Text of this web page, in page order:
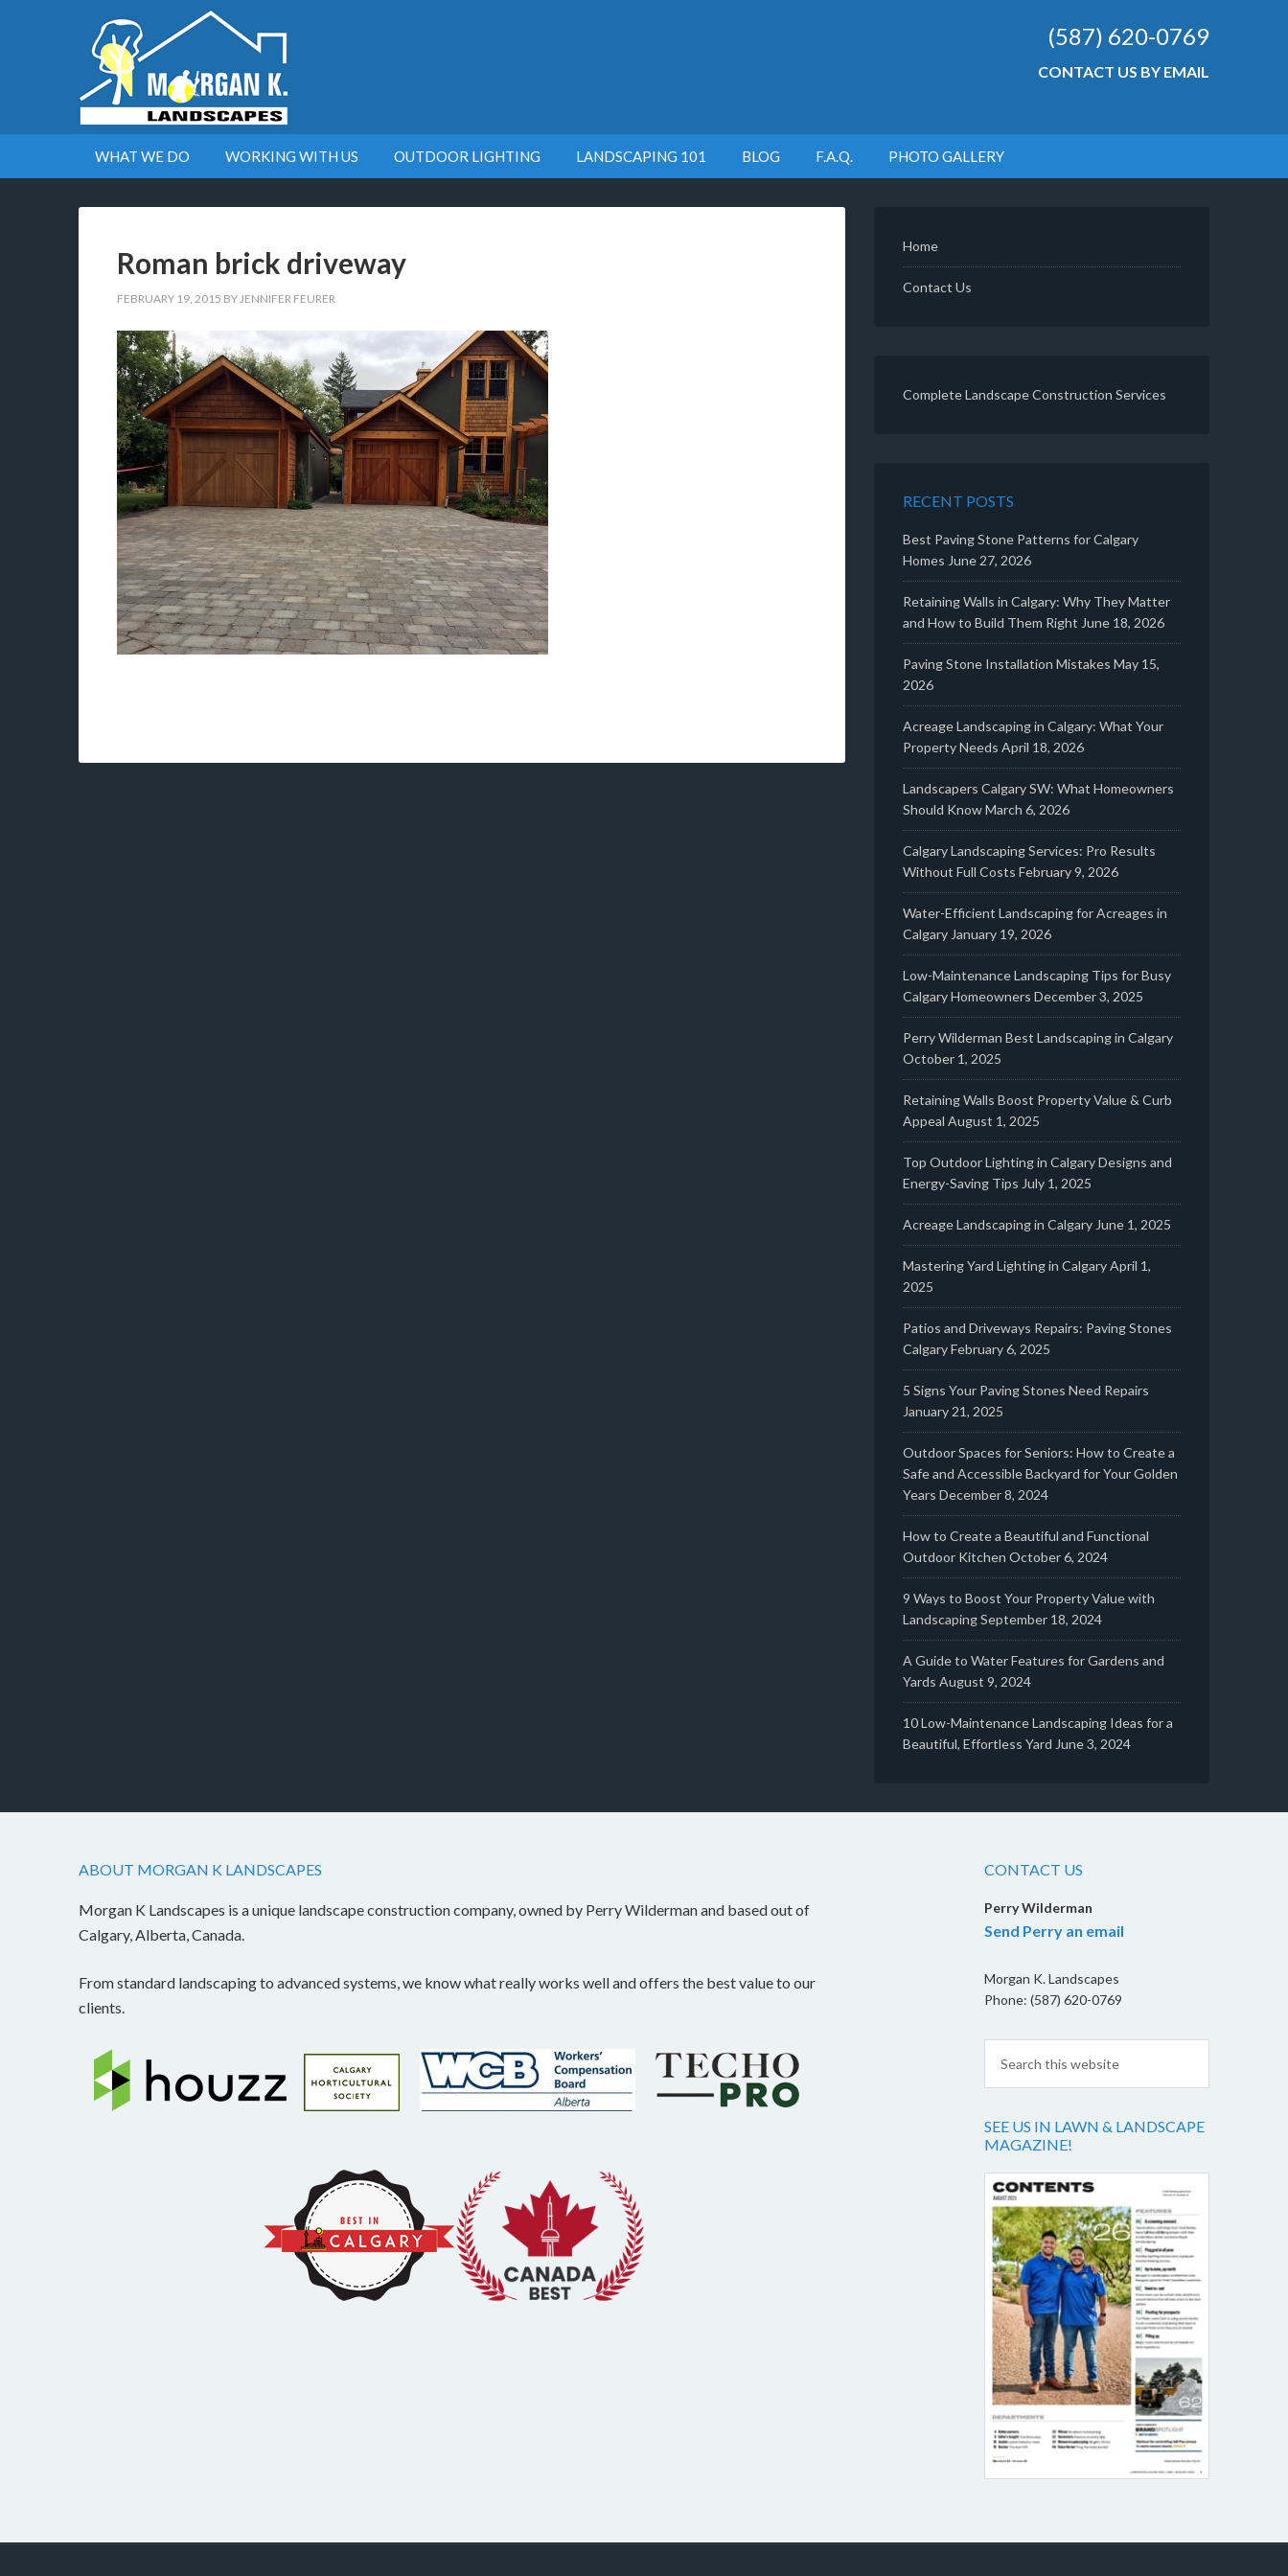
(587) 620-0769
CONTACT US BY EMAIL
WHAT WE DO WORKING WITH US OUTDOOR LIGHTING LANDSCAPING 101 BLOG F.A.Q. PHOTO GALLERY
Roman brick driveway
FEBRUARY 19, 2015 BYJENNIFER FEURER
Home
Contact Us
Complete Landscape Construction Services
RECENT POSTS
Best Paving Stone Patterns for Calgary
Homes June 27, 2026
Retaining Walls in Calgary: Why They Matter
and How to Build Them Right June 18, 2026
Paving Stone Installation Mistakes May 15,
2026
Acreage Landscaping in Calgary: What Your
Property Needs April 18, 2026
Landscapers Calgary SW: What Homeowners
Should KnowMarch 6, 2026
Calgary Landscaping Services: Pro Results
Without Full Costs February 9, 2026
Water-Efficient Landscaping for Acreages in
Calgary January 19, 2026
Low-Maintenance Landscaping Tips for Busy
Calgary Homeowners December 3, 2025
Perry Wilderman Best Landscaping in Calgary
October 1, 2025
Retaining Walls Boost Property Value & Curb
Appeal August 1, 2025
Top Outdoor Lighting in Calgary Designs and
Energy-Saving Tips July 1, 2025
Acreage Landscaping in Calgary June 1, 2025
Mastering Yard Lighting in CalgaryApril 1,
2025
Patios and Driveways Repairs: Paving Stones
CalgaryFebruary 6, 2025
5 Signs Your Paving Stones Need Repairs
January 21, 2025
Outdoor Spaces for Seniors: How to Create a
Safe and Accessible Backyard for Your Golden
Years December 8, 2024
How to Create a Beautiful and Functional
Outdoor Kitchen October 6, 2024
9 Ways to Boost Your Property Value with
LandscapingSeptember 18, 2024
A Guide to Water Features for Gardens and
Yards August 9, 2024
10 Low-Maintenance Landscaping Ideas for a
Beautiful, Effortless Yard June 3, 2024
ABOUT MORGAN K LANDSCAPES
Morgan K Landscapes is a unique landscape construction company, owned by Perry Wilderman and based out of
Calgary, Alberta, Canada.
From standard landscaping to advanced systems, we know what really works well and offers the best value to our
clients.
CONTACT US
Perry Wilderman
Send Perry an email
Morgan K. Landscapes
Phone: (587) 620-0769
SEE US IN LAWN & LANDSCAPE
MAGAZINE!